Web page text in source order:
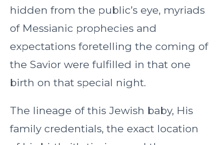
hidden from the public’s eye, myriads
of Messianic prophecies and
expectations foretelling the coming of
the Savior were fulfilled in that one
birth on that special night.
The lineage of this Jewish baby, His
family credentials, the exact location